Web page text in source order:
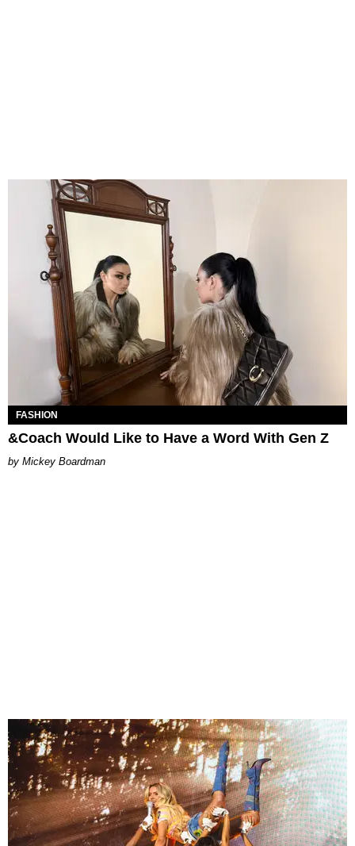
FASHION
&Coach Would Like to Have a Word With Gen Z
Mickey Boardman